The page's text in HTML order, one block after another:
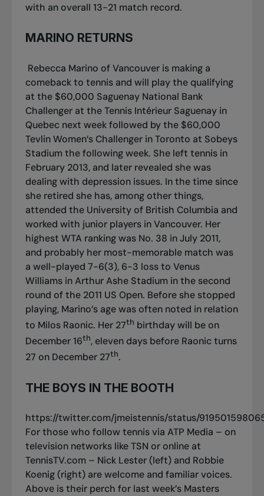
with an overall 13-21 match record.
MARINO RETURNS
Rebecca Marino of Vancouver is making a
comeback to tennis and will play the qualifying
at the $60,000 Saguenay National Bank
Challenger at the Tennis Intérieur Saguenay in
Quebec next week followed by the $60,000
Tevlin Women’s Challenger in Toronto at Sobeys
Stadium the following week. She left tennis in
February 2013, and later revealed she was
dealing with depression issues. In the time since
she retired she has, among other things,
attended the University of British Columbia and
worked with junior players in Vancouver. Her
highest WTA ranking was No. 38 in July 2011,
and probably her most-memorable match was
a well-played 7-6(3), 6-3 loss to Venus
Williams in Arthur Ashe Stadium in the second
round of the 2011 US Open. Before she stopped
playing, Marino’s age was often noted in relation
to Milos Raonic. Her 27th birthday will be on
December 16th, eleven days before Raonic turns
27 on December 27th.
THE BOYS IN THE BOOTH
https://twitter.com/jmeistennis/status/
For those who follow tennis via ATP Media – on
television networks like TSN or online at
TennisTV.com – Nick Lester (left) and Robbie
Koenig (right) are welcome and familiar voices.
Above is their perch for last week’s Masters